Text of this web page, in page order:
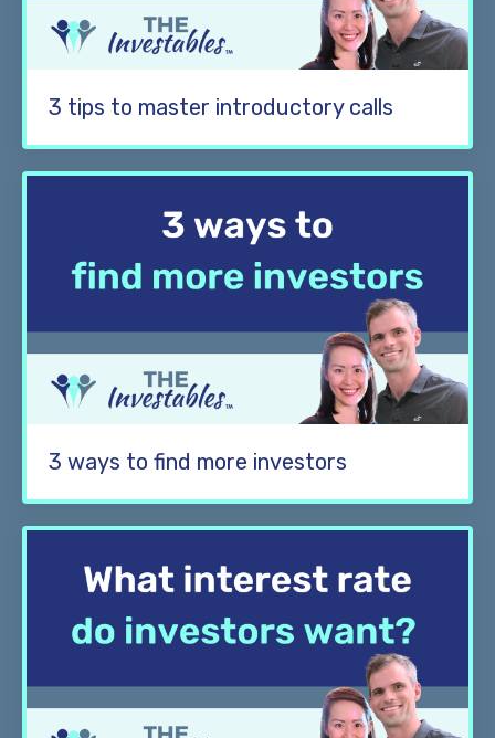
3 tips to master introductory calls
3 ways to find more investors